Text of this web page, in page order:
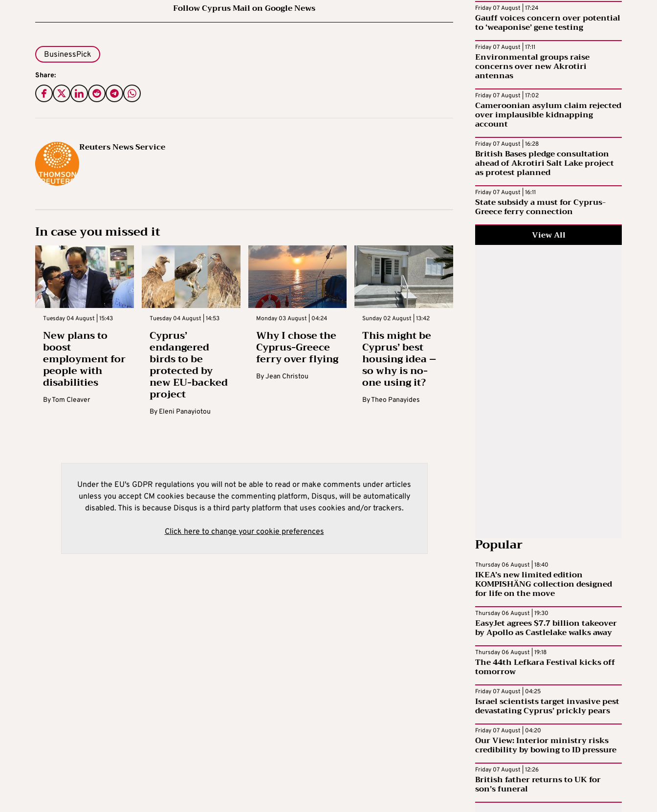
Follow Cyprus Mail on Google News
BusinessPick
Share:
Reuters News Service
In case you missed it
Tuesday 04 August | 15:43
New plans to
boost
employment for
people with
disabilities
ByTom Cleaver
Tuesday 04 August | 14:53
Cyprus’
endangered
birds to be
protected by
new EU-backed
project
By Eleni Panayiotou
Monday 03 August | 04:24
Why I chose the
Cyprus-Greece
ferry over flying
ByJean Christou
Sunday 02 August | 13:42
This might be
Cyprus’ best
housing idea –
so why is no-
one using it?
ByTheo Panayides
Under the EU's GDPR regulations you will not be able to read or make comments under articles
unless you accept CM cookies because the commenting platform, Disqus, will be automatically
disabled. This is because Disqus is a third party platform that uses cookies and/or trackers.
Click here to change your cookie preferences
Friday 07 August | 17:24
Gauff voices concern over potential
to ‘weaponise’ gene testing
Friday 07 August | 17:11
Environmental groups raise
concerns over new Akrotiri
antennas
Friday 07 August | 17:02
Cameroonian asylum claim rejected
over implausible kidnapping
account
Friday 07 August | 16:28
British Bases pledge consultation
ahead of Akrotiri Salt Lake project
as protest planned
Friday 07 August | 16:11
State subsidy a must for Cyprus-
Greece ferry connection
View All
Popular
Thursday 06 August | 18:40
IKEA’s new limited edition
KOMPISHÄNG collection designed
for life on the move
Thursday 06 August | 19:30
EasyJet agrees $7.7 billion takeover
by Apollo as Castlelake walks away
Thursday 06 August | 19:18
The 44th Lefkara Festival kicks off
tomorrow
Friday 07 August | 04:25
Israel scientists target invasive pest
devastating Cyprus’ prickly pears
Friday 07 August | 04:20
Our View: Interior ministry risks
credibility by bowing to ID pressure
Friday 07 August | 12:26
British father returns to UK for
son’s funeral